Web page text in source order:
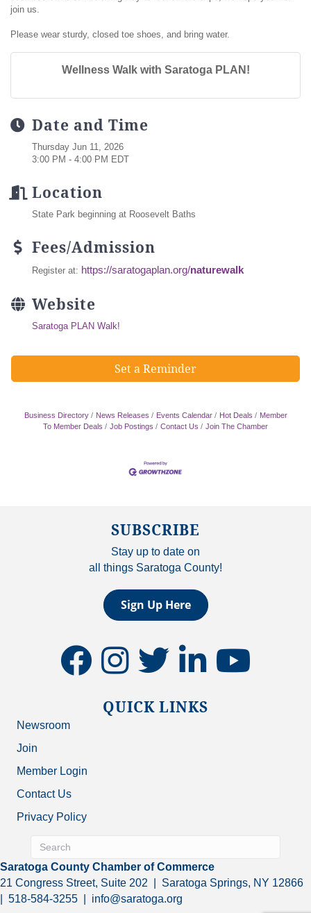
join us.
Please wear sturdy, closed toe shoes, and bring water.
Wellness Walk with Saratoga PLAN!
Date and Time
Thursday Jun 11, 2026
3:00 PM - 4:00 PM EDT
Location
State Park beginning at Roosevelt Baths
Fees/Admission
Register at: https://saratogaplan.org/naturewalk
Website
Saratoga PLAN Walk!
Set a Reminder
Business Directory News Releases Events Calendar Hot Deals
Member
To Member Deals
Job Postings Contact Us Join The Chamber
SUBSCRIBE
Stay up to date on
all things Saratoga County!
Sign Up Here
facebookinstagramtwitter linkedinyoutube
QUICK LINKS
Newsroom
Join
Member Login
Contact Us
Privacy Policy
Saratoga County Chamber of Commerce
21 Congress Street, Suite 202 | Saratoga Springs, NY 12866
| 518-584-3255 | info@saratoga.org